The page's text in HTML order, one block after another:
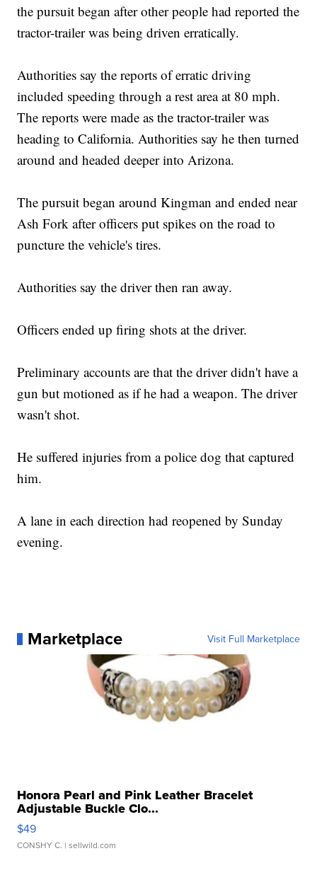
the pursuit began after other people had reported the
tractor-trailer was being driven erratically.
Authorities say the reports of erratic driving
included speeding through a rest area at 80 mph.
The reports were made as the tractor-trailer was
heading to California. Authorities say he then turned
around and headed deeper into Arizona.
The pursuit began around Kingman and ended near
Ash Fork after officers put spikes on the road to
puncture the vehicle's tires.
Authorities say the driver then ran away.
Officers ended up firing shots at the driver.
Preliminary accounts are that the driver didn't have a
gun but motioned as if he had a weapon. The driver
wasn't shot.
He suffered injuries from a police dog that captured
him.
A lane in each direction had reopened by Sunday
evening.
Marketplace Visit Full Marketplace
Honora Pearl and Pink Leather Bracelet
Adjustable Buckle Clo...
$49
CONSHY C. | sellwild.com